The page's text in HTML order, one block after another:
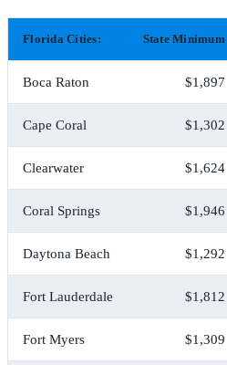
Florida Cities: State Minimum
Boca Raton $1,897
Cape Coral $1,302
Clearwater $1,624
Coral Springs $1,946
Daytona Beach $1,292
Fort Lauderdale $1,812
Fort Myers $1,309